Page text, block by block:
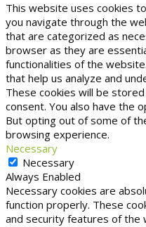
This website uses cookies
you navigate through the
that are categorized as
browser as they are
functionalities of the
that help us analyze and
These cookies will be
consent. You also have the
But opting out of some of
browsing experience.
Necessary
Necessary
Always Enabled
Necessary cookies are
function properly. These
and security features of the